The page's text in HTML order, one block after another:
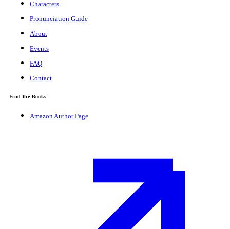
Characters
Pronunciation Guide
About
Events
FAQ
Contact
Find the Books
Amazon Author Page